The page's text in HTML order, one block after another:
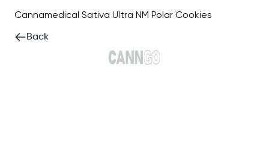
Cannamedical Sativa Ultra NM Polar Cookies
Back